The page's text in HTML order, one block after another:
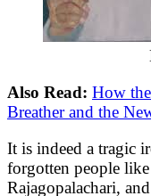
Also Read: How
Breather and the
It is indeed a tragic
forgotten people
Rajagopalachari,